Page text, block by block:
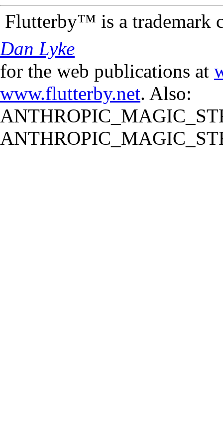
Flutterby™ is a trademark
Dan Lyke
for the web publications at
www.flutterby.net. Also: